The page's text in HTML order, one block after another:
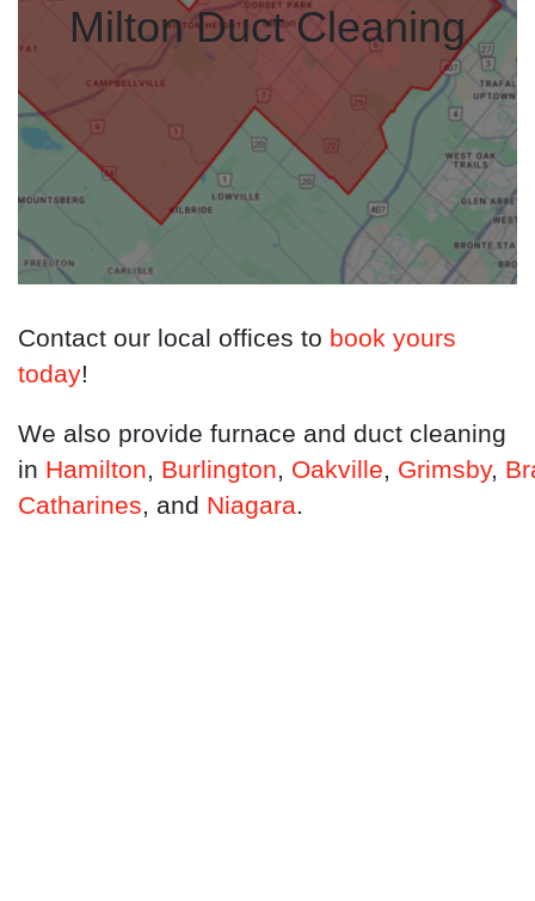
Milton Duct Cleaning
Contact our local offices to book yours
today!
We also provide furnace and duct cleaning
in Hamilton, Burlington, Oakville, Grimsby,
Catharines, and Niagara.